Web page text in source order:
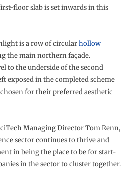
floor slab is set inwards in this
is a row of circularhollow
the main northern façade.
to the underside of the second
exposed in the completed scheme
for their preferred aesthetic
Managing Director Tom Renn,
sector continues to thrive and
in being the place to be for start-
in the sector to cluster together.